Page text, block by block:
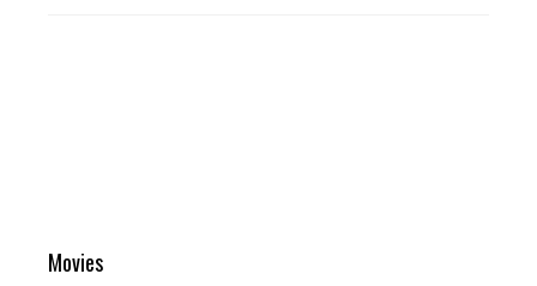
Movies